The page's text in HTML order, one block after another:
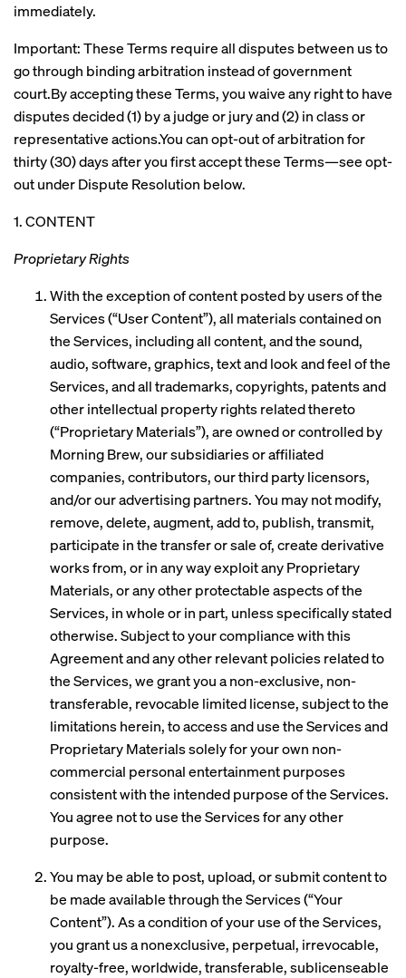
immediately.
Important: These Terms require all disputes between us to
go through binding arbitration instead of government
court.By accepting these Terms, you waive any right to have
disputes decided (1) by a judge or jury and (2) in class or
representative actions.You can opt-out of arbitration for
thirty (30) days after you first accept these Terms—see opt-
out under Dispute Resolution below.
1. CONTENT
Proprietary Rights
With the exception of content posted by users of the
Services (“User Content”), all materials contained on
the Services, including all content, and the sound,
audio, software, graphics, text and look and feel of the
Services, and all trademarks, copyrights, patents and
other intellectual property rights related thereto
(“Proprietary Materials”), are owned or controlled by
Morning Brew, our subsidiaries or affiliated
companies, contributors, our third party licensors,
and/or our advertising partners. You may not modify,
remove, delete, augment, add to, publish, transmit,
participate in the transfer or sale of, create derivative
works from, or in any way exploit any Proprietary
Materials, or any other protectable aspects of the
Services, in whole or in part, unless specifically stated
otherwise. Subject to your compliance with this
Agreement and any other relevant policies related to
the Services, we grant you a non-exclusive, non-
transferable, revocable limited license, subject to the
limitations herein, to access and use the Services and
Proprietary Materials solely for your own non-
commercial personal entertainment purposes
consistent with the intended purpose of the Services.
You agree not to use the Services for any other
purpose.
You may be able to post, upload, or submit content to
be made available through the Services (“Your
Content”). As a condition of your use of the Services,
you grant us a nonexclusive, perpetual, irrevocable,
royalty-free, worldwide, transferable, sublicenseable